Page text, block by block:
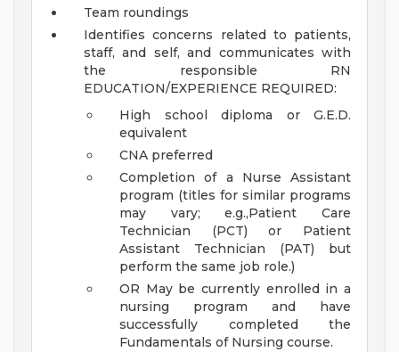
Team roundings
Identifies concerns related to patients,
staff, and self, and communicates with
the responsible RN
EDUCATION/EXPERIENCE REQUIRED:
High school diploma or G.E.D.
equivalent
CNA preferred
Completion of a Nurse Assistant
program (titles for similar programs
may vary; e.g.,Patient Care
Technician (PCT) or Patient
Assistant Technician (PAT) but
perform the same job role.)
OR May be currently enrolled in a
nursing program and have
successfully completed the
Fundamentals of Nursing course.